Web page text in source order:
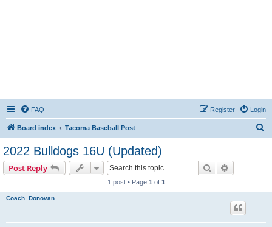
FAQ Login
Register
Board index Tacoma Baseball Post
2022 Bulldogs 16U (Updated)
Post Reply Search
1 post • Page 1 of 1
Coach_Donovan